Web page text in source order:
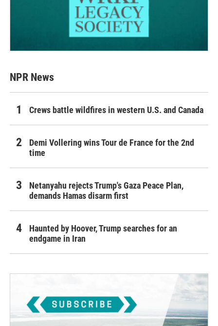
NPR News
Crews battle wildfires in western U.S. and Canada
Demi Vollering wins Tour de France for the 2nd
time
Netanyahu rejects Trump's Gaza Peace Plan,
demands Hamas disarm first
Haunted by Hoover, Trump searches for an
endgame in Iran